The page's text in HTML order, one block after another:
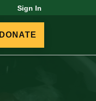
Sign In
DONATE